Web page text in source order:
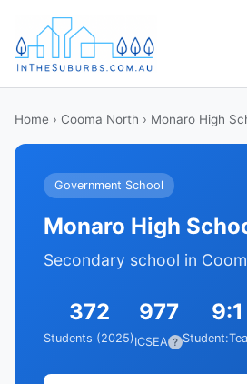
Home › Cooma North › Monaro High
Government School
Monaro High
Secondary school in
372
Students (2025)
977
ICSEA ?
9:1